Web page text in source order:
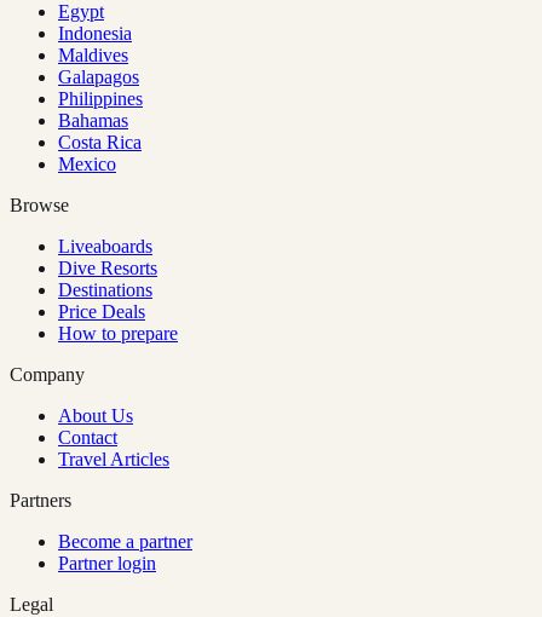
Egypt
Indonesia
Maldives
Galapagos
Philippines
Bahamas
Costa Rica
Mexico
Browse
Liveaboards
Dive Resorts
Destinations
Price Deals
How to prepare
Company
About Us
Contact
Travel Articles
Partners
Become a partner
Partner login
Legal